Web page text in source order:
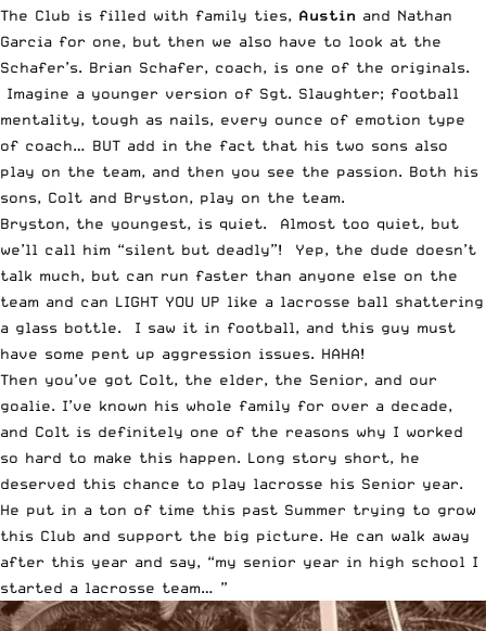
The Club is filled with family ties, Austin and Nathan
Garcia for one, but then we also have to look at the
Schafer’s. Brian Schafer, coach, is one of the originals.
Imagine a younger version of Sgt. Slaughter; football
mentality, tough as nails, every ounce of emotion type
of coach… BUT add in the fact that his two sons also
play on the team, and then you see the passion. Both his
sons, Colt and Bryston, play on the team.
Bryston, the youngest, is quiet. Almost too quiet, but
we’ll call him “silent but deadly”! Yep, the dude doesn’t
talk much, but can run faster than anyone else on the
team and can LIGHT YOU UP like a lacrosse ball shattering
a glass bottle. I saw it in football, and this guy must
have some pent up aggression issues. HAHA!
Then you’ve got Colt, the elder, the Senior, and our
goalie. I’ve known his whole family for over a decade,
and Colt is definitely one of the reasons why I worked
so hard to make this happen. Long story short, he
deserved this chance to play lacrosse his Senior year.
He put in a ton of time this past Summer trying to grow
this Club and support the big picture. He can walk away
after this year and say, “my senior year in high school I
started a lacrosse team… ”